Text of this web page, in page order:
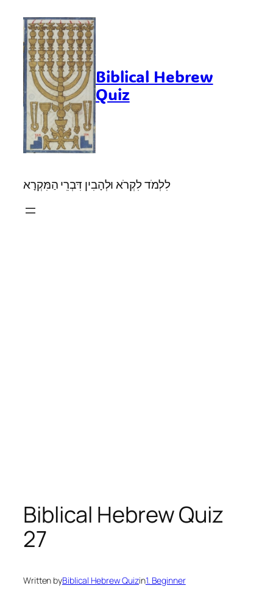
content
Biblical Hebrew
Quiz
לִלְמֹד לִקְרֹא וּלְהָבִין דִּבְרֵי הַמִּקְרָא
Biblical Hebrew Quiz
27
Written byBiblical Hebrew Quizin1. Beginner